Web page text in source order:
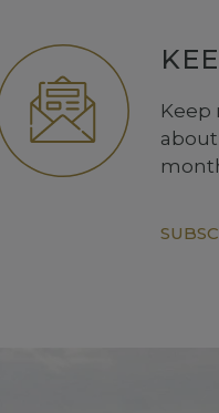
Keep